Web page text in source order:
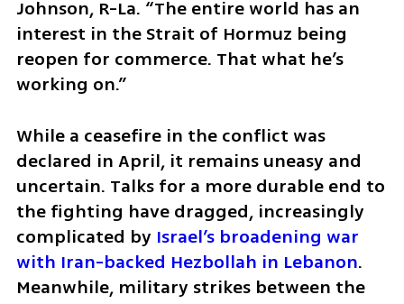
Johnson, R-La. “The entire world has an
interest in the Strait of Hormuz being
reopen for commerce. That what he’s
working on.”
While a ceasefire in the conflict was
declared in April, it remains uneasy and
uncertain. Talks for a more durable end to
the fighting have dragged, increasingly
complicated by Israel’s broadening war
with Iran-backed Hezbollah in Lebanon.
Meanwhile, military strikes between the